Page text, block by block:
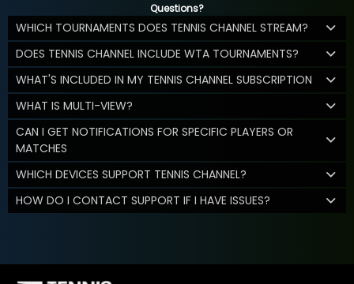
Questions?
WHICH TOURNAMENTS DOES TENNIS CHANNEL STREAM?
DOES TENNIS CHANNEL INCLUDE WTA TOURNAMENTS?
WHAT'S INCLUDED IN MY TENNIS CHANNEL SUBSCRIPTION
WHAT IS MULTI-VIEW?
CAN I GET NOTIFICATIONS FOR SPECIFIC PLAYERS OR
MATCHES
WHICH DEVICES SUPPORT TENNIS CHANNEL?
HOW DO I CONTACT SUPPORT IF I HAVE ISSUES?